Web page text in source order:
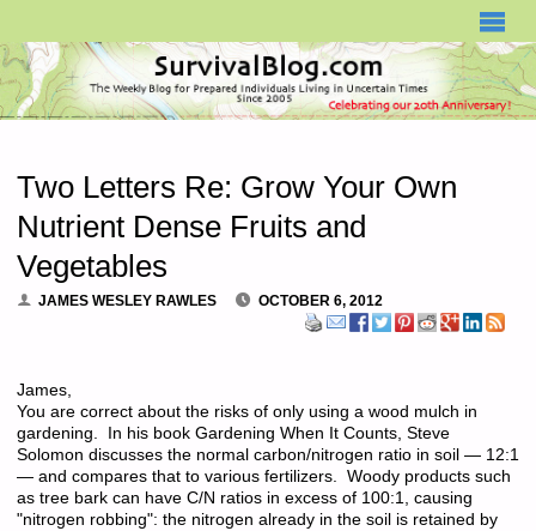
Two Letters Re: Grow Your Own
Nutrient Dense Fruits and
Vegetables
JAMES WESLEY RAWLES OCTOBER 6, 2012
James,
You are correct about the risks of only using a wood mulch in
gardening. In his book Gardening When It Counts, Steve
Solomon discusses the normal carbon/nitrogen ratio in soil — 12:1
— and compares that to various fertilizers. Woody products such
as tree bark can have C/N ratios in excess of 100:1, causing
"nitrogen robbing": the nitrogen already in the soil is retained by